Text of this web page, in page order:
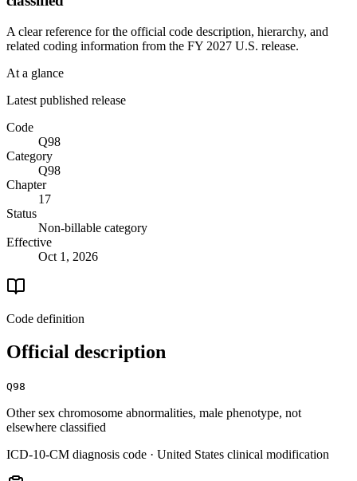
A clear reference for the official code description, hierarchy, and
related coding information from the FY 2027 U.S. release.
At a glance
Latest published release
Code
Q98
Category
Q98
Chapter
17
Status
Non-billable category
Effective
Oct 1, 2026
Code definition
Official description
Q98
Other sex chromosome abnormalities, male phenotype, not
elsewhere classified
ICD-10-CM diagnosis code · United States clinical modification